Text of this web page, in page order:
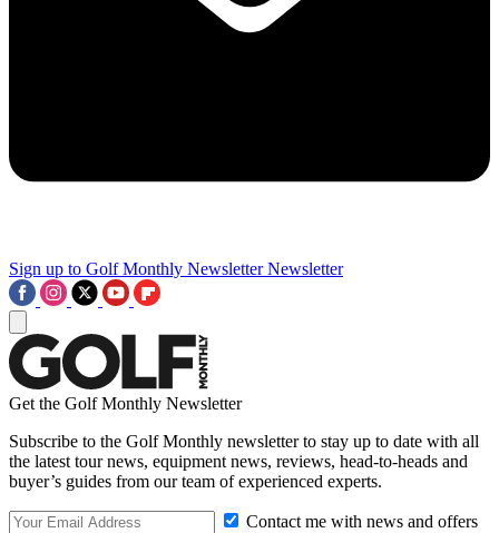
Sign up to Golf Monthly Newsletter Newsletter
Get the Golf Monthly Newsletter
Subscribe to the Golf Monthly newsletter to stay up to date with all
the latest tour news, equipment news, reviews, head-to-heads and
buyer’s guides from our team of experienced experts.
Contact me with news and offers